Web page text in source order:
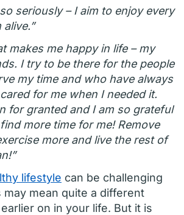
so seriously – I aim to enjoy every
alive.”
makes me happy in life – my
I try to be there for the people
my time and who have always
for me when I needed it.
for granted and I am so grateful
more time for me! Remove
more and live the rest of
lifestyle can be challenging
may mean quite a different
on in your life. But it is